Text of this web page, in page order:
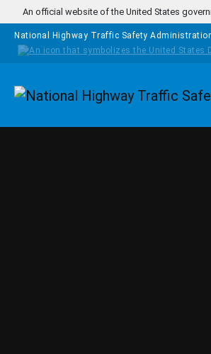
Skip to main content
An official website of the United States
National Highway Traffic Safety